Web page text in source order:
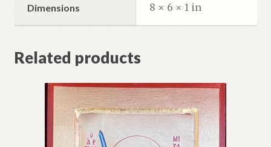
Dimensions 8 × 6 × 1 in
Related products